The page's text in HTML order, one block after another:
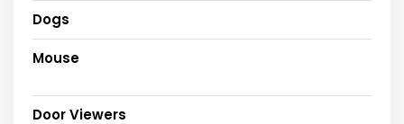
Dogs
Mouse
Door Viewers